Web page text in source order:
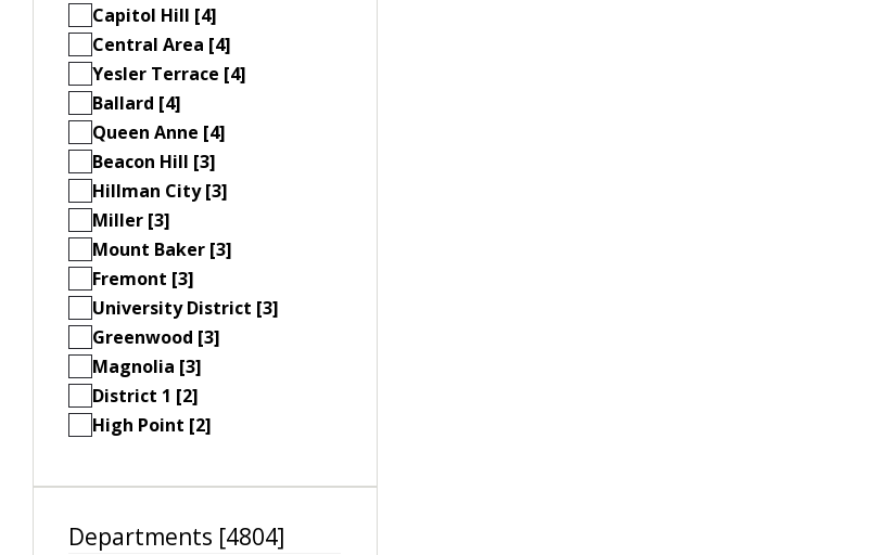
Capitol Hill [4]
Central Area [4]
Yesler Terrace [4]
Ballard [4]
Queen Anne [4]
Beacon Hill [3]
Hillman City [3]
Miller [3]
Mount Baker [3]
Fremont [3]
University District [3]
Greenwood [3]
Magnolia [3]
District 1 [2]
High Point [2]
Departments [4804]